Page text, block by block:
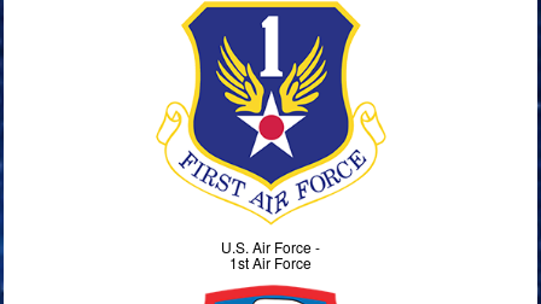
U.S. Air Force -
1st Air Force